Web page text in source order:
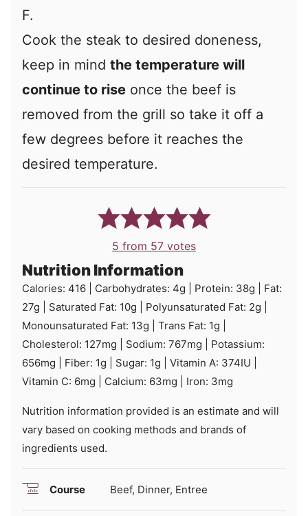
F.
Cook the steak to desired doneness,
keep in mind the temperature will
continue to rise once the beef is
removed from the grill so take it off a
few degrees before it reaches the
desired temperature.
5 from 57 votes
Nutrition Information
Calories: 416 Carbohydrates: 4g Protein: 38g
Fat:
27g Saturated Fat: 10g Polyunsaturated Fat: 2g
Monounsaturated Fat: 13g Trans Fat: 1g
Cholesterol: 127mg Sodium: 767mg
Potassium:
656mg Fiber: 1g Sugar: 1g Vitamin A: 374IU
Vitamin C: 6mg Calcium: 63mg Iron: 3mg
Nutrition information provided is an estimate and will
vary based on cooking methods and brands of
ingredients used.
Course Beef, Dinner, Entree